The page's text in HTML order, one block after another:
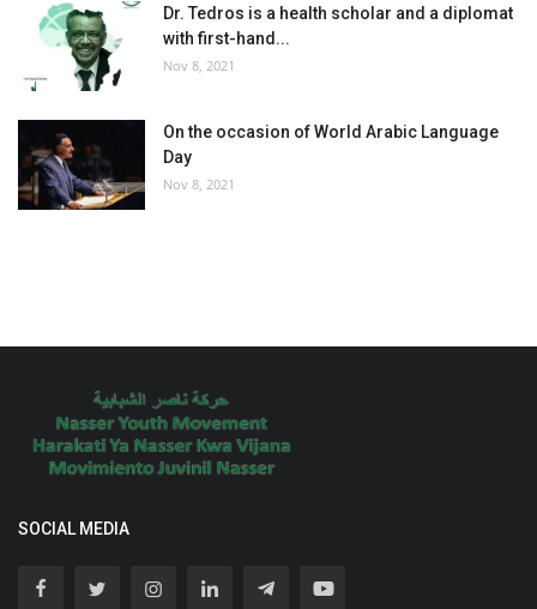
Dr. Tedros is a health scholar and a diplomat
with first-hand...
Nov 8, 2021
On the occasion of World Arabic Language
Day
Nov 8, 2021
SOCIAL MEDIA